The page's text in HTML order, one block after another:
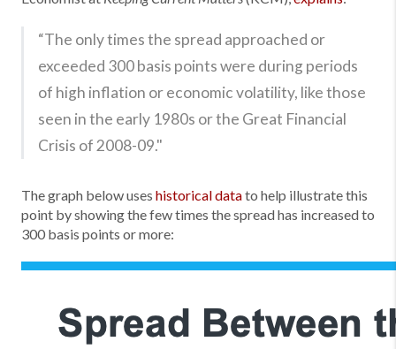
“The only times the spread approached or
exceeded 300 basis points were during periods
of high inflation or economic volatility, like those
seen in the early 1980s or the Great Financial
Crisis of 2008-09."
The graph below uses historical datato help illustrate this
point by showing the few times the spread has increased to
300 basis points or more: